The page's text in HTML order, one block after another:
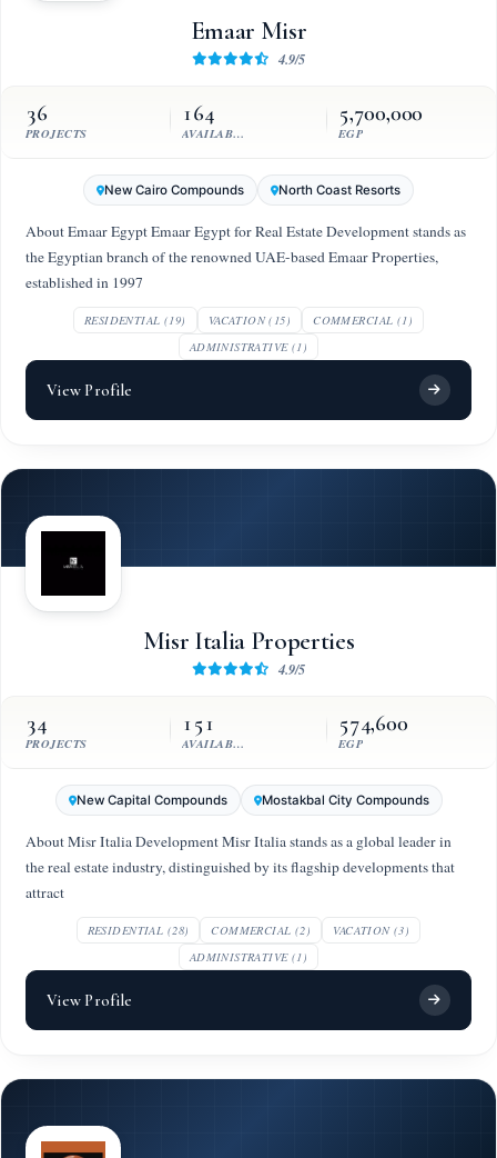
Emaar Misr
4.9/5
36
PROJECTS
164
AVAILABLE UNITS
5,700,000
EGP
New Cairo Compounds North Coast Resorts
About Emaar Egypt Emaar Egypt for Real Estate Development stands as
the Egyptian branch of the renowned UAE-based Emaar Properties,
established in 1997
RESIDENTIAL (19) VACATION (15)
COMMERCIAL (1)
ADMINISTRATIVE (1)
View Profile
Misr Italia Properties
4.9/5
34
PROJECTS
151
AVAILABLE UNITS
574,600
EGP
New Capital Compounds Mostakbal City Compounds
About Misr Italia Development Misr Italia stands as a global leader in
the real estate industry, distinguished by its flagship developments that
attract
RESIDENTIAL (28) COMMERCIAL (2)
VACATION (3)
ADMINISTRATIVE (1)
View Profile